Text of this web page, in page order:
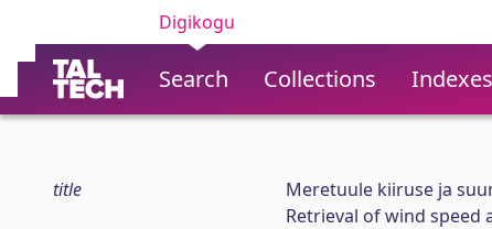
Digikogu
Search Collections Indexes
title
Meretuule kiiruse ja
Retrieval of wind speed